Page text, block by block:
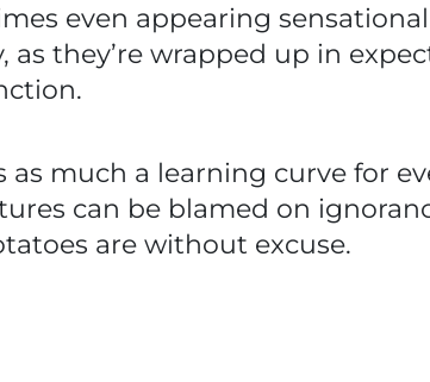
even appearing
they’re wrapped up in
much a learning curve for
can be blamed on
are without excuse.